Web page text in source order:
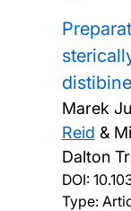
Marek
Reid &
Dalton
DOI:
Type: